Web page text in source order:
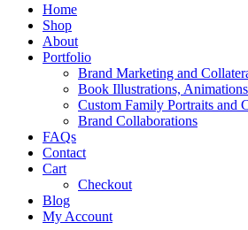
Home
Shop
About
Portfolio
Brand Marketing and
Book Illustrations,
Custom Family Portraits and
Brand Collaborations
FAQs
Contact
Cart
Checkout
Blog
My Account